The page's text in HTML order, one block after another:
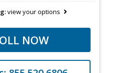
view your options
NOW